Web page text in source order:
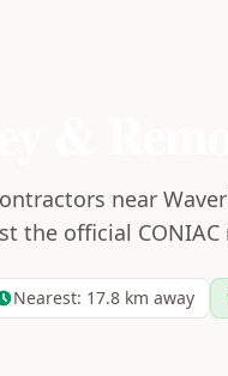
near
the official CONIAC
Nearest: 17.8 km away